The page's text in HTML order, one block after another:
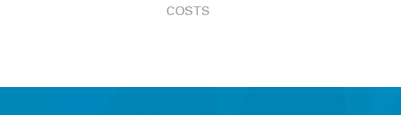
COSTS